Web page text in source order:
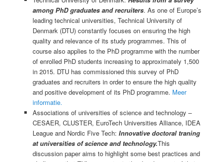
among PhD graduates and recruiters. As one of Europe’s
leading technical universities, Technical University of
Denmark (DTU) constantly focuses on ensuring the high
quality and relevance of its study programmes. This of
course also applies to the PhD programme with the number
of enrolled PhD students increasing to approximately 1,500
in 2015. DTU has commissioned this survey of PhD
graduates and recruiters in order to ensure the high quality
and positive development of its PhD programme. Meer
informatie.
Associations of universities of science and technology –
CESAER, CLUSTER, EuroTech Universities Alliance, IDEA
League and Nordic Five Tech: Innovative doctoral traning
at universities of science and technology.This
discussion paper aims to highlight some best practices and